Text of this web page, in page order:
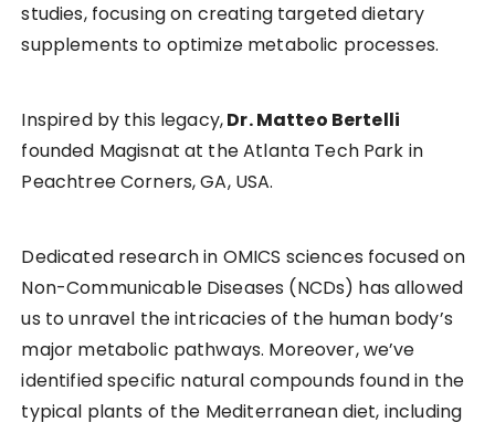
studies, focusing on creating targeted dietary
supplements to optimize metabolic processes.
Inspired by this legacy,Dr. Matteo Bertelli
founded Magisnat at the Atlanta Tech Park in
Peachtree Corners, GA, USA.
Dedicated research in OMICS sciences focused on
Non-Communicable Diseases (NCDs) has allowed
us to unravel the intricacies of the human body’s
major metabolic pathways. Moreover, we’ve
identified specific natural compounds found in the
typical plants of the Mediterranean diet, including